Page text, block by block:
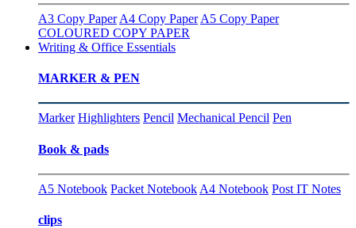
A3 Copy Paper A4 Copy Paper A5 Copy Paper
COLOURED COPY PAPER
Writing & Office Essentials
MARKER & PEN
Marker Highlighters Pencil Mechanical Pencil Pen
Book & pads
A5 Notebook Packet Notebook A4 Notebook Post IT Notes
clips